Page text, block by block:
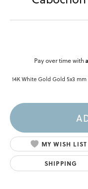
Pay over time with
14K White Gold Gold 5x3
MY WISH LIST
SHIPPING